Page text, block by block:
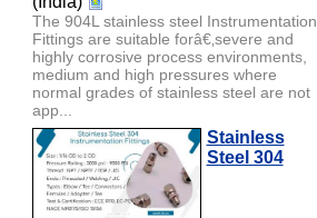
The 904L stainless steel Instrumentation
Fittings are suitable forâ€‚severe and
highly corrosive process environments,
medium and high pressures where
normal grades of stainless steel are not
app...
Stainless
Steel 304